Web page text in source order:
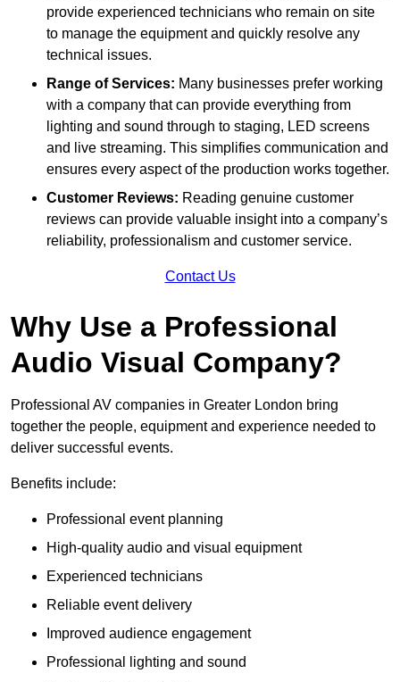
provide experienced technicians who remain on site
to manage the equipment and quickly resolve any
technical issues.
Range of Services: Many businesses prefer working
with a company that can provide everything from
lighting and sound through to staging, LED screens
and live streaming. This simplifies communication and
ensures every aspect of the production works together.
Customer Reviews: Reading genuine customer
reviews can provide valuable insight into a company’s
reliability, professionalism and customer service.
Contact Us
Why Use a Professional
Audio Visual Company?
Professional AV companies in Greater London bring
together the people, equipment and experience needed to
deliver successful events.
Benefits include:
Professional event planning
High-quality audio and visual equipment
Experienced technicians
Reliable event delivery
Improved audience engagement
Professional lighting and sound